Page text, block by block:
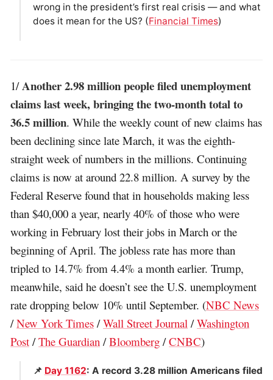
wrong in the president’s first real crisis — and what
does it mean for the US? (Financial Times)
1/Another 2.98 million people filed unemployment
claims last week, bringing the two-month total to
36.5 million. While the weekly count of new claims has
been declining since late March, it was the eighth-
straight week of numbers in the millions. Continuing
claims is now at around 22.8 million. A survey by the
Federal Reserve found that in households making less
than $40,000 a year, nearly 40% of those who were
working in February lost their jobs in March or the
beginning of April. The jobless rate has more than
tripled to 14.7% from 4.4% a month earlier. Trump,
meanwhile, said he doesn’t see the U.S. unemployment
rate dropping below 10% until September. (NBC News
/New York Times /Wall Street Journal /Washington
Post /The Guardian /Bloomberg /CNBC)
📌 Day 1162: A record 3.28 million Americans filed